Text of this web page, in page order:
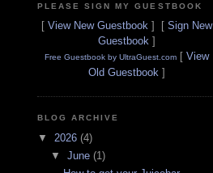
PLEASE SIGN MY GUESTBOOK
[ View New Guestbook] [ Sign New
Guestbook]
Free Guestbook by UltraGuest.com[ View
Old Guestbook]
BLOG ARCHIVE
▼ 2026 (4)
▼ June (1)